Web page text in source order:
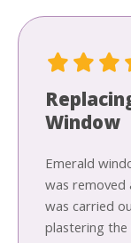
Window
Emerald
was removed
was carried
plastering the